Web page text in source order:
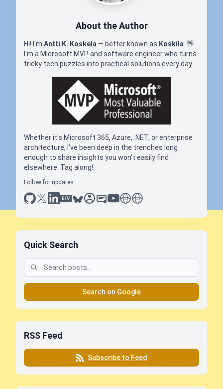
About the Author
Hi! I'm Antti K. Koskela — better known as Koskila 👋
I'm a Microsoft MVP and software engineer who turns
tricky tech puzzles into practical solutions every day.
Whether it's Microsoft 365, Azure, .NET, or enterprise
architecture, I've been deep in the trenches long
enough to share insights you won't easily find
elsewhere. Tag along!
Follow for updates:
github
x linkedin
dev.toblueskysessionize
slideshare
youtube
thoughts on tech
antti koskela
Quick Search
Search on Google
RSS Feed
Subscribe to Feed